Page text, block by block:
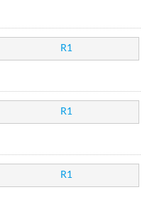
R1
R1
R1